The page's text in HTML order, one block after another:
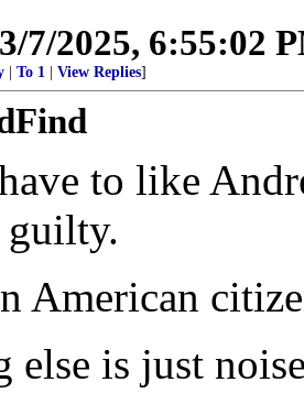
3/7/2025, 6:55:02
To 1 View Replies]
to like
guilty.
American
else is just